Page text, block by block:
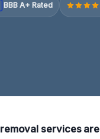
BBB A+ Rated
services